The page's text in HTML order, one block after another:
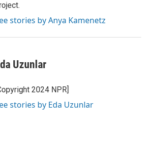
stories by Anya Kamenetz
Uzunlar
2024 NPR]
stories by Eda Uzunlar